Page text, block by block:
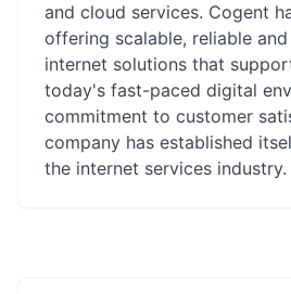
and cloud services. Cogent
offering scalable, reliable
internet solutions that
today's fast-paced digital
commitment to customer
company has established
the internet services industry.